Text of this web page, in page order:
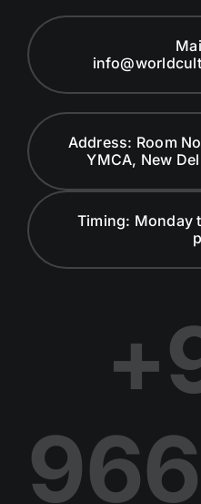
Founder
Global Advisory Board
Careers at WCF
Dialogues and
Join Us in Our Journey
Address: Room
YMCA, New
Timing: Monday